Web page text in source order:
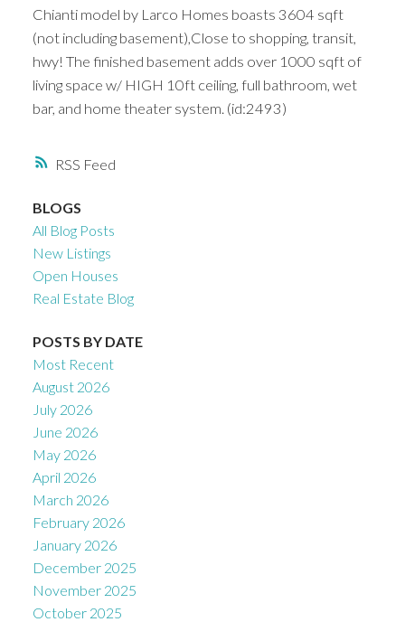
RSS
Chianti model by Larco Homes boasts 3604 sqft
(not including basement),Close to shopping, transit,
hwy! The finished basement adds over 1000 sqft of
living space w/ HIGH 10ft ceiling, full bathroom, wet
bar, and home theater system. (id:2493)
BLOGS
All Blog Posts
New Listings
Open Houses
Real Estate Blog
POSTS BY DATE
Most Recent
August 2026
July 2026
June 2026
May 2026
April 2026
March 2026
February 2026
January 2026
December 2025
November 2025
October 2025